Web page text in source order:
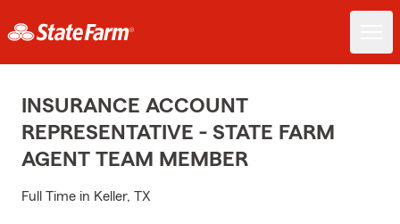
INSURANCE ACCOUNT
REPRESENTATIVE - STATE FARM
AGENT TEAM MEMBER
Full Time in Keller, TX